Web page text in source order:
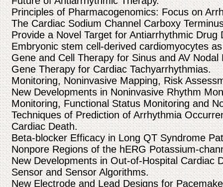
Principles of Pharmacogenomics: Focus on
The Cardiac Sodium Channel Carboxy
Provide a Novel Target for Antiarrhythmic Drug
Embryonic stem cell-derived cardiomyocytes
Gene and Cell Therapy for Sinus and AV Nodal
Gene Therapy for Cardiac Tachyarrhythmias.
Monitoring, Noninvasive Mapping, Risk
New Developments in Noninvasive Rhythm
Monitoring, Functional Status Monitoring and
Techniques of Prediction of Arrhythmia
Cardiac Death.
Beta-blocker Efficacy in Long QT Syndrome
Nonpore Regions of the hERG Potassium-
New Developments in Out-of-Hospital Cardiac
Sensor and Sensor Algorithms.
New Electrode and Lead Designs for